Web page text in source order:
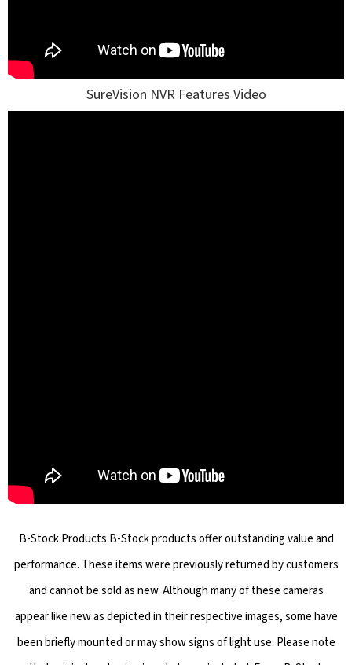
SureVision NVR Features Video
B-Stock Products B-Stock products offer outstanding value and
performance. These items were previously returned by customers
and cannot be sold as new. Although many of these cameras
appear like new as depicted in their respective images, some have
been briefly mounted or may show signs of light use. Please note